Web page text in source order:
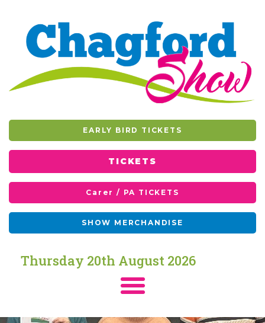
EARLY BIRD TICKETS
TICKETS
Carer / PA TICKETS
SHOW MERCHANDISE
Thursday 20th August 2026